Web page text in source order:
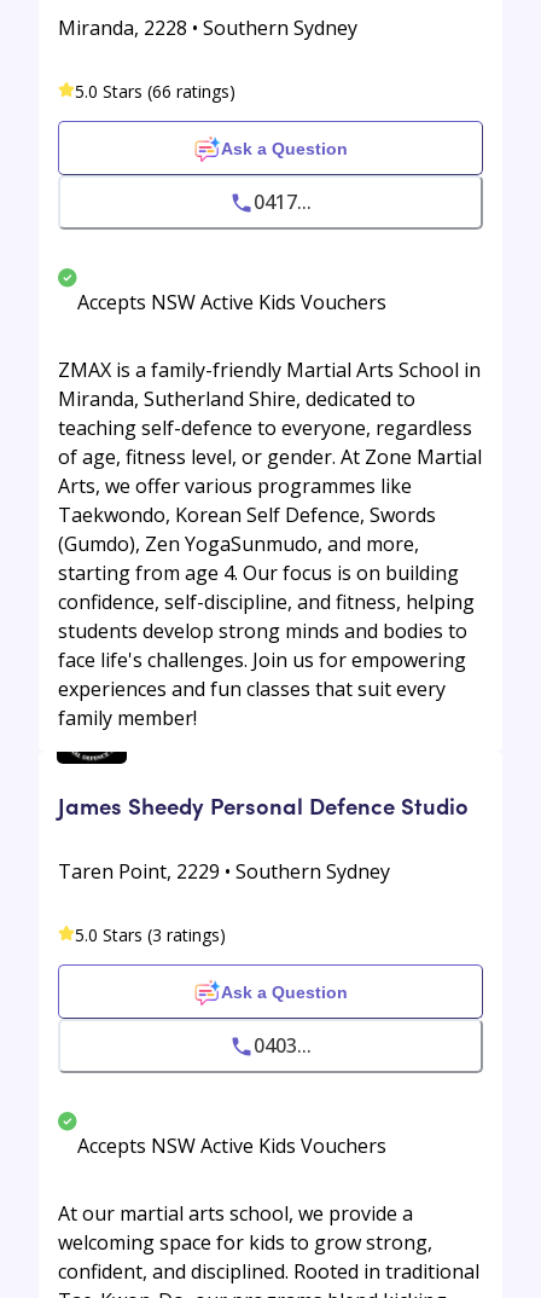
Miranda, 2228 • Southern Sydney
5.0 Stars (66 ratings)
Ask a Question
0417...
Accepts NSW Active Kids Vouchers
ZMAX is a family-friendly Martial Arts School in
Miranda, Sutherland Shire, dedicated to
teaching self-defence to everyone, regardless
of age, fitness level, or gender. At Zone Martial
Arts, we offer various programmes like
Taekwondo, Korean Self Defence, Swords
(Gumdo), Zen YogaSunmudo, and more,
starting from age 4. Our focus is on building
confidence, self-discipline, and fitness, helping
students develop strong minds and bodies to
face life's challenges. Join us for empowering
experiences and fun classes that suit every
family member!
James Sheedy Personal Defence Studio
Taren Point, 2229 • Southern Sydney
5.0 Stars (3 ratings)
Ask a Question
0403...
Accepts NSW Active Kids Vouchers
At our martial arts school, we provide a
welcoming space for kids to grow strong,
confident, and disciplined. Rooted in traditional